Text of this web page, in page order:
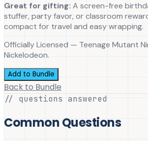
Great for gifting: A screen-free
stuffer, party favor, or classroom
compact for travel and easy wrapping.
Officially Licensed — Teenage Mutant
Nickelodeon.
Add to Bundle
Back to Bundle
// questions answered
Common Questions